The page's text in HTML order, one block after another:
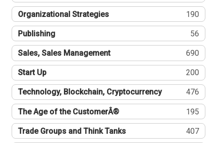
Organizational Strategies 190
Publishing 56
Sales, Sales Management 690
Start Up 200
Technology, Blockchain, Cryptocurrency 476
The Age of the CustomerÂ® 195
Trade Groups and Think Tanks 407